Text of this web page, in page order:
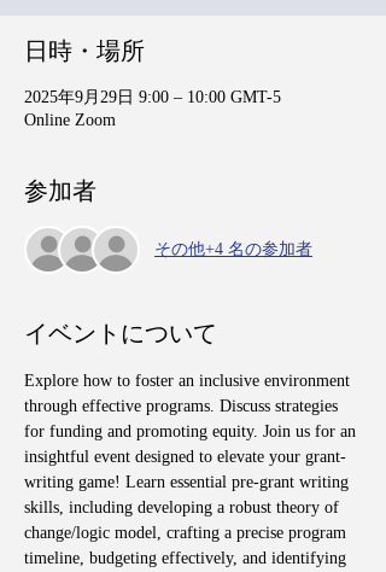
日時・場所
2025年9月29日 9:00 – 10:00 GMT-5
Online Zoom
参加者
その他+4 名の参加者
イベントについて
Explore how to foster an inclusive environment
through effective programs. Discuss strategies
for funding and promoting equity. Join us for an
insightful event designed to elevate your grant-
writing game! Learn essential pre-grant writing
skills, including developing a robust theory of
change/logic model, crafting a precise program
timeline, budgeting effectively, and identifying